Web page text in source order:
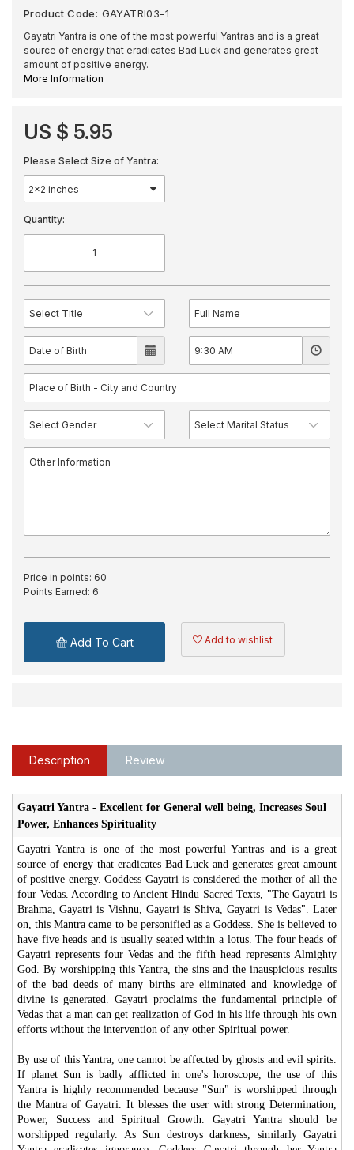
Product Code: GAYATRI03-1
Gayatri Yantra is one of the most powerful Yantras and is a great
source of energy that eradicates Bad Luck and generates great
amount of positive energy.
More Information
US $ 5.95
Please Select Size of Yantra:
Quantity:
Price in points: 60
Points Earned: 6
Add To Cart Add to wishlist
Description Review
Gayatri Yantra - Excellent for General well being, Increases Soul
Power, Enhances Spirituality
Gayatri Yantra is one of the most powerful Yantras and is a great
source of energy that eradicates Bad Luck and generates great amount
of positive energy. Goddess Gayatri is considered the mother of all the
four Vedas. According to Ancient Hindu Sacred Texts, "The Gayatri is
Brahma, Gayatri is Vishnu, Gayatri is Shiva, Gayatri is Vedas". Later
on, this Mantra came to be personified as a Goddess. She is believed to
have five heads and is usually seated within a lotus. The four heads of
Gayatri represents four Vedas and the fifth head represents Almighty
God. By worshipping this Yantra, the sins and the inauspicious results
of the bad deeds of many births are eliminated and knowledge of
divine is generated. Gayatri proclaims the fundamental principle of
Vedas that a man can get realization of God in his life through his own
efforts without the intervention of any other Spiritual power.
By use of this Yantra, one cannot be affected by ghosts and evil spirits.
If planet Sun is badly afflicted in one's horoscope, the use of this
Yantra is highly recommended because "Sun" is worshipped through
the Mantra of Gayatri. It blesses the user with strong Determination,
Power, Success and Spiritual Growth. Gayatri Yantra should be
worshipped regularly. As Sun destroys darkness, similarly Gayatri